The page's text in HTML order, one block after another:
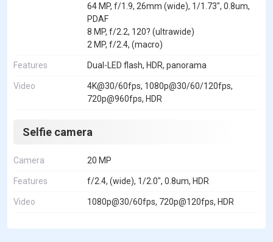
64 MP, f/1.9, 26mm (wide), 1/1.73", 0.8um,
PDAF
8 MP, f/2.2, 120? (ultrawide)
2 MP, f/2.4, (macro)
Features Dual-LED flash, HDR, panorama
Video
4K@30/60fps, 1080p@30/60/120fps,
720p@960fps, HDR
Selfie camera
Camera 20 MP
Features f/2.4, (wide), 1/2.0", 0.8um, HDR
Video 1080p@30/60fps, 720p@120fps, HDR